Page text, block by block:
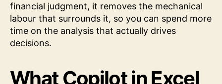
financial judgment, it removes the mechanical
labour that surrounds it, so you can spend more
time on the analysis that actually drives
decisions.
What Copilot in Excel